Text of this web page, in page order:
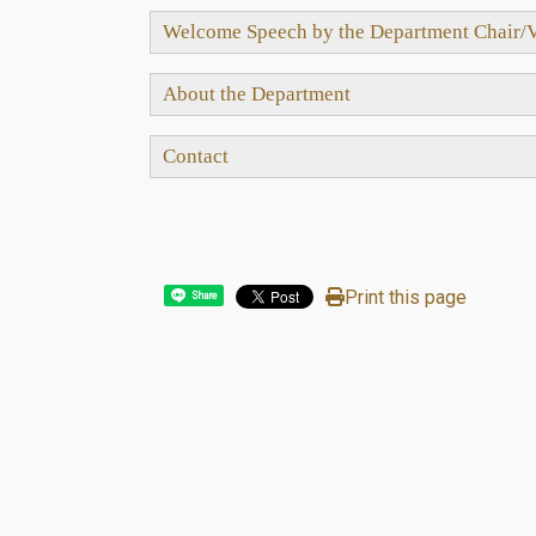
Welcome Speech by the Department Chair/
About the Department
Contact
Share Print this page